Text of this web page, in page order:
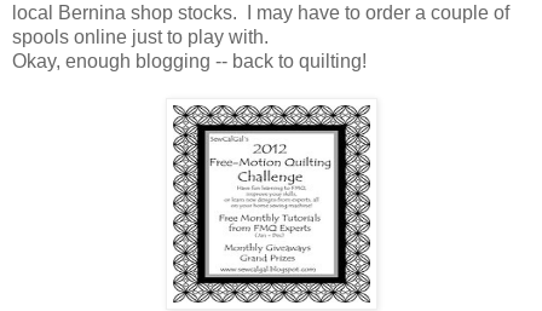
local Bernina shop stocks. I may have to order a couple of
spools online just to play with.
Okay, enough blogging -- back to quilting!